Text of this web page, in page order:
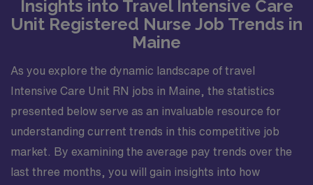
Insights into Travel Intensive Care
Unit Registered Nurse Job Trends in
Maine
As you explore the dynamic landscape of travel
Intensive Care Unit RN jobs in Maine, the statistics
presented below serve as an invaluable resource for
understanding current trends in this competitive job
market. By examining the average pay trends over the
last three months, you will gain insights into how